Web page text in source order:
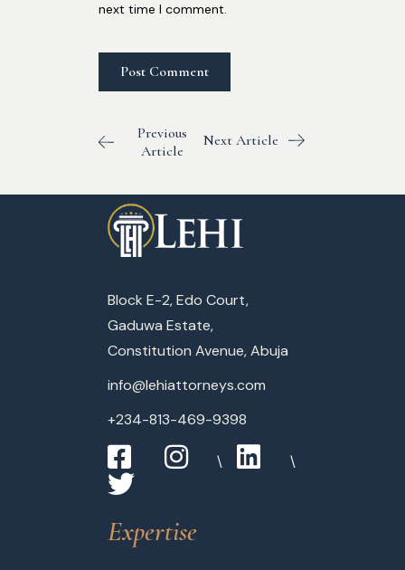
next time I comment.
Previous
Article
Next Article
Block E-2, Edo Court,
Gaduwa Estate,
Constitution Avenue, Abuja
info@lehiattorneys.com
+234-813-469-9398
Expertise